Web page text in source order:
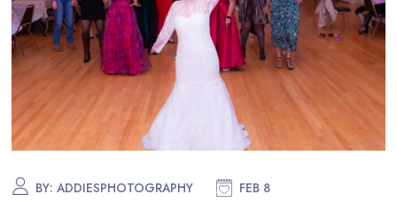
BY: ADDIESPHOTOGRAPHY FEB 8